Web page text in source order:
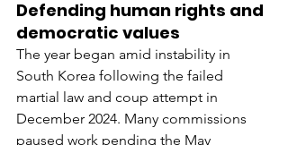
Defending human rights and
democratic values
The year began amid instability in
South Korea following the failed
martial law and coup attempt in
December 2024. Many commissions
paused work pending the May